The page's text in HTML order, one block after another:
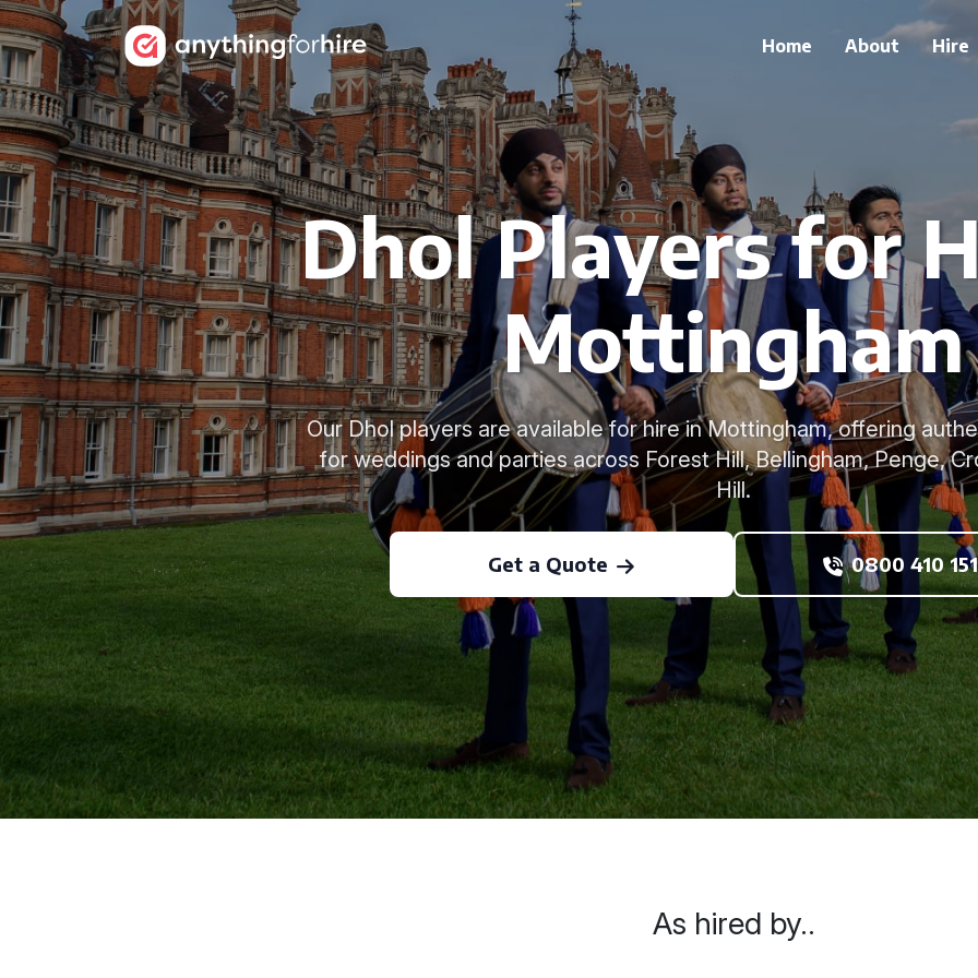
Home About Hire
Dhol Players for
Mottingham
Our Dhol players are available for hire in Mottingham, offering
for weddings and parties across Forest Hill, Bellingham, Penge,
Hill.
Get a Quote 0800 410
As hired by..